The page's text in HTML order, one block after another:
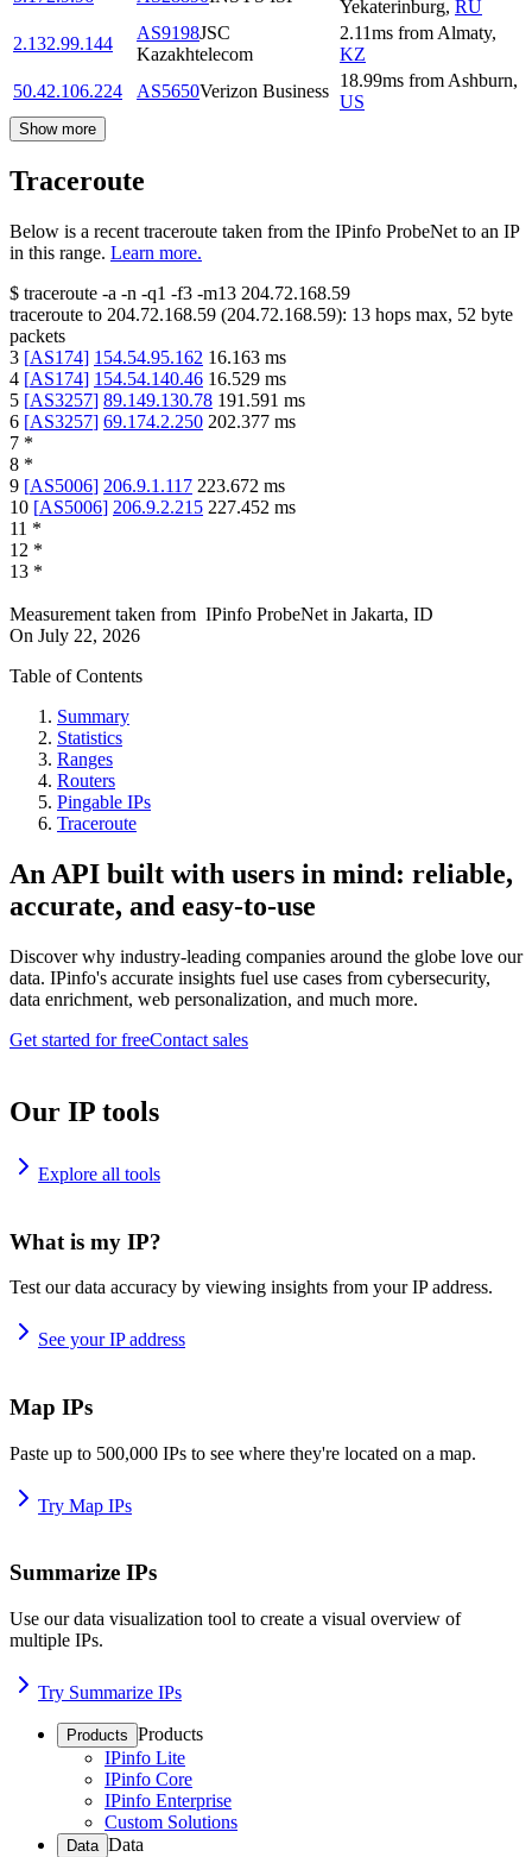
Yekaterinburg, RU
2.132.99.144
AS9198JSC
Kazakhtelecom
2.11ms from Almaty,
KZ
50.42.106.224
AS5650Verizon Business
18.99ms from Ashburn,
US
Show more
Traceroute
Below is a recent traceroute taken from the IPinfo ProbeNet to an IP
in this range. Learn more.
$ traceroute -a -n -q1 -f3 -m13 204.72.168.59
traceroute to 204.72.168.59 (204.72.168.59): 13 hops max, 52 byte
packets
3 [AS174] 154.54.95.162 16.163 ms
4 [AS174] 154.54.140.46 16.529 ms
5 [AS3257] 89.149.130.78 191.591 ms
6 [AS3257] 69.174.2.250 202.377 ms
7 *
8 *
9 [AS5006] 206.9.1.117 223.672 ms
10 [AS5006] 206.9.2.215 227.452 ms
11 *
12 *
13 *
Measurement taken from IPinfo ProbeNet in Jakarta, ID
On July 22, 2026
Table of Contents
Summary
Statistics
Ranges
Routers
Pingable IPs
Traceroute
An API built with users in mind: reliable,
accurate, and easy-to-use
Discover why industry-leading companies around the globe love our
data. IPinfo's accurate insights fuel use cases from cybersecurity,
data enrichment, web personalization, and much more.
Get started for freeContact sales
Our IP tools
Explore all tools
What is my IP?
Test our data accuracy by viewing insights from your IP address.
See your IP address
Map IPs
Paste up to 500,000 IPs to see where they're located on a map.
Try Map IPs
Summarize IPs
Use our data visualization tool to create a visual overview of
multiple IPs.
Try Summarize IPs
Products Products
IPinfo Lite
IPinfo Core
IPinfo Enterprise
Custom Solutions
Data Data